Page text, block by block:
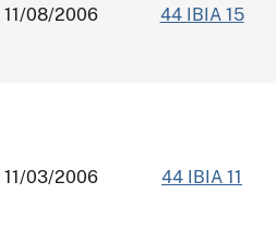
11/08/2006 44 IBIA 15
11/03/2006 44 IBIA 11